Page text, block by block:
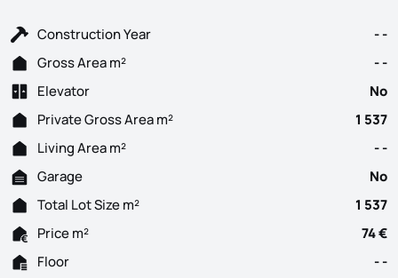
Construction Year
- -
Gross Area m²
- -
Elevator
No
Private Gross Area m²
1 537
Living Area m²
- -
Garage
No
Total Lot Size m²
1 537
Price m²
74 €
Floor
- -